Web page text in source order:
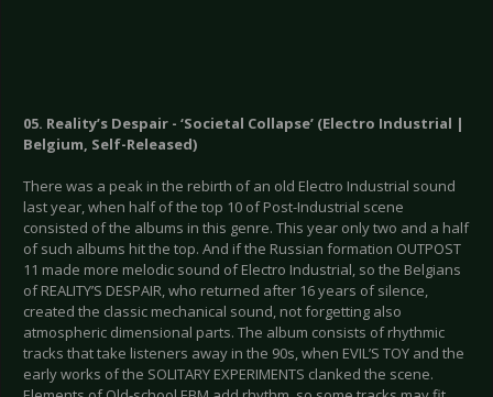
05. Reality’s Despair - ‘Societal Collapse’ (Electro Industrial |
Belgium, Self-Released)
There was a peak in the rebirth of an old Electro Industrial sound
last year, when half of the top 10 of Post-Industrial scene
consisted of the albums in this genre. This year only two and a half
of such albums hit the top. And if the Russian formation OUTPOST
11 made more melodic sound of Electro Industrial, so the Belgians
of REALITY’S DESPAIR, who returned after 16 years of silence,
created the classic mechanical sound, not forgetting also
atmospheric dimensional parts. The album consists of rhythmic
tracks that take listeners away in the 90s, when EVIL’S TOY and the
early works of the SOLITARY EXPERIMENTS clanked the scene.